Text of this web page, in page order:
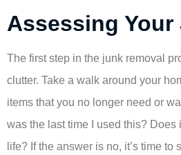
Assessing Your
The first step in the junk removal
clutter. Take a walk around your
items that you no longer need or
was the last time I used this? Does
life? If the answer is no, it’s time to